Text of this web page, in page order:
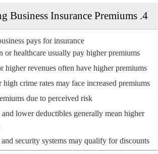
4. Factors Affecting Business Insurance Premiums
pays for insurance:
healthcare usually pay higher premiums.
higher revenues often have higher premiums.
crime rates may face increased premiums.
due to perceived risk.
lower deductibles generally mean higher
security systems may qualify for discounts.